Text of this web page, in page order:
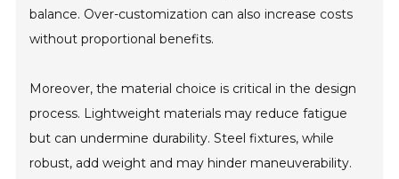
balance. Over-customization can also increase costs
without proportional benefits.
Moreover, the material choice is critical in the design
process. Lightweight materials may reduce fatigue
but can undermine durability. Steel fixtures, while
robust, add weight and may hinder maneuverability.